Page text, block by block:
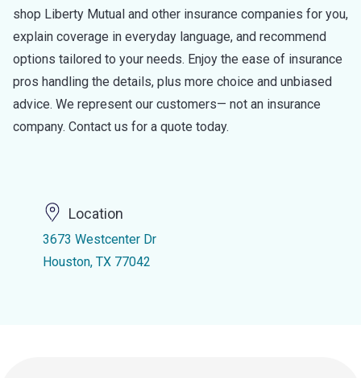
shop Liberty Mutual and other insurance companies for you,
explain coverage in everyday language, and recommend
options tailored to your needs. Enjoy the ease of insurance
pros handling the details, plus more choice and unbiased
advice. We represent our customers— not an insurance
company. Contact us for a quote today.
Location
3673 Westcenter Dr
Houston, TX 77042